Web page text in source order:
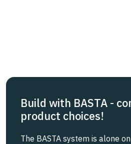
Build with BASTA -
product choices!
The BASTA system is alone